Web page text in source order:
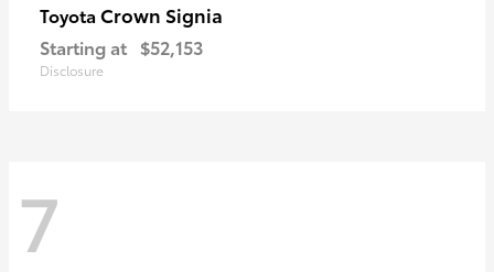
Toyota Crown Signia
Starting at $52,153
Disclosure
7